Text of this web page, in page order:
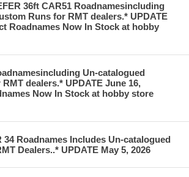
36ft CAR51 Roadnamesincluding
Runs for RMT dealers.* UPDATE
Roadnames Now In Stock at hobby
Un-catalogued
dealers.* UPDATE June 16,
Now In Stock at hobby store
34 Roadnames Includes Un-catalogued
Dealers..* UPDATE May 5, 2026